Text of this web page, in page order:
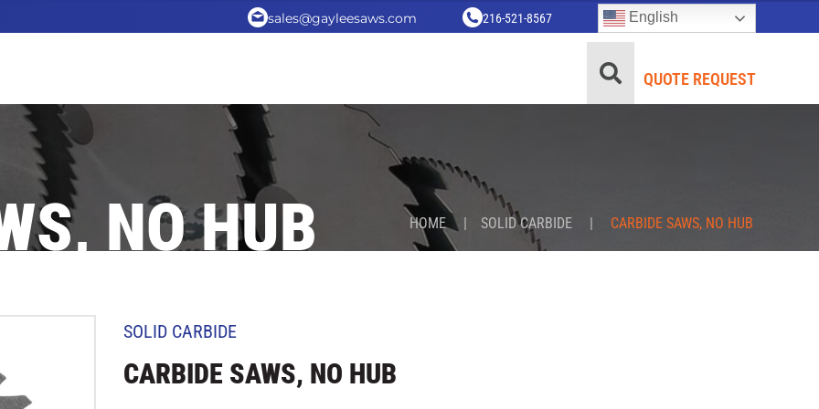
sales@gayleesaws.com 216-521-8567 English
QUOTE REQUEST
NO HUB HOME | SOLID CARBIDE | CARBIDE SAWS, NO HUB
SOLID CARBIDE
CARBIDE SAWS, NO HUB